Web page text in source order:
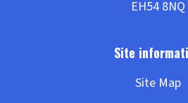
Site Map